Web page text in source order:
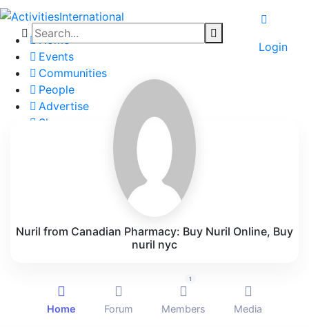
Home
Events
Communities
People
Advertise
Shop
Login
Nuril from Canadian Pharmacy: Buy Nuril Online, Buy
nuril nyc
Home Forum Members
1
Media